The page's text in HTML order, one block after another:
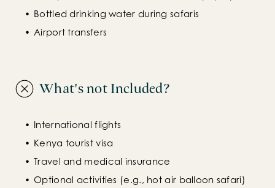
Bottled drinking water during safaris
Airport transfers
What's not Included?
International flights
Kenya tourist visa
Travel and medical insurance
Optional activities (e.g., hot air balloon safari)